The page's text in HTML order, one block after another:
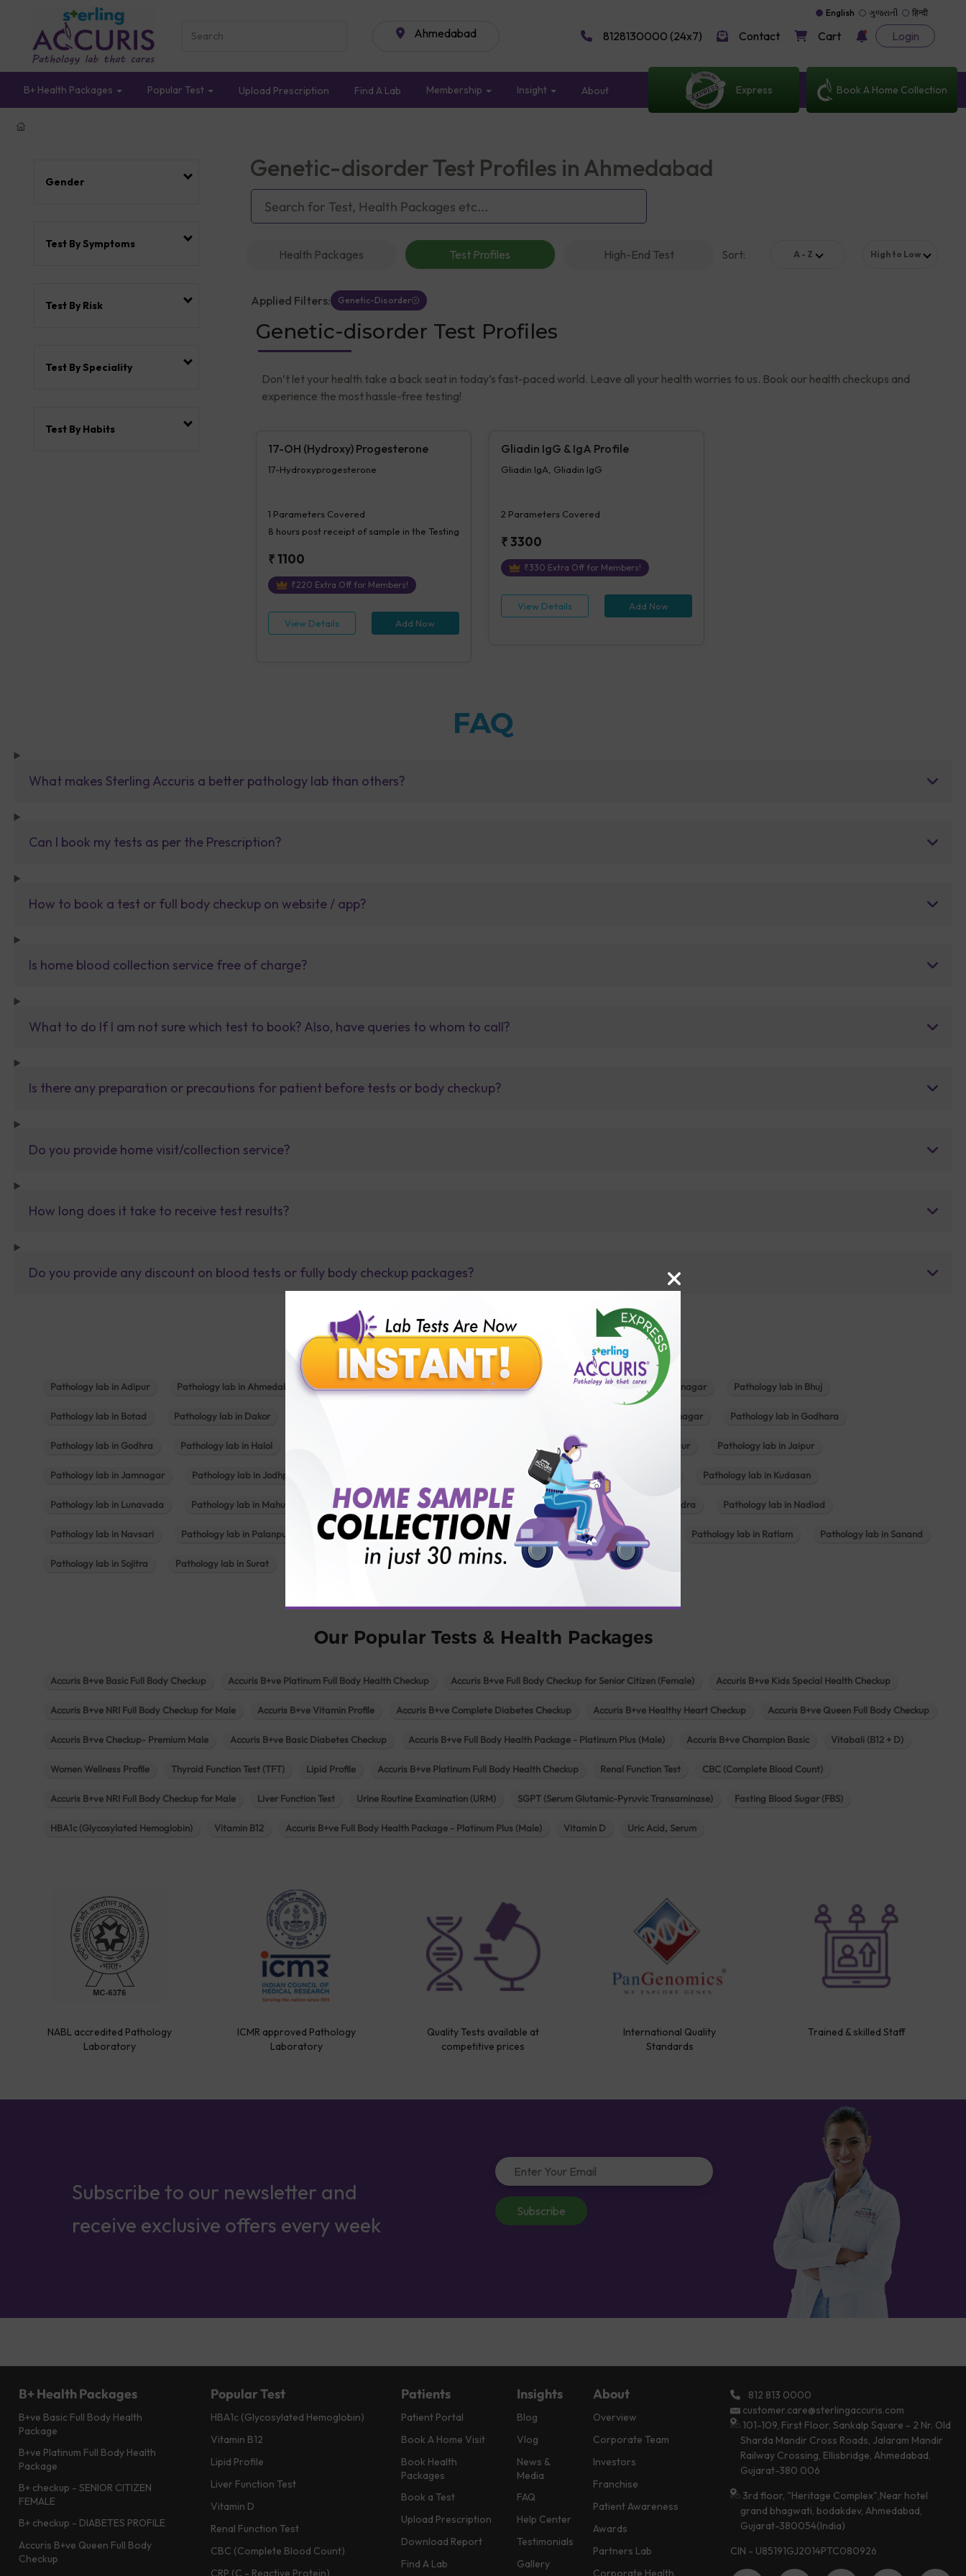
Ahmedabad
English ગુજરાતી हिन्दी
8128130000 (24x7) Contact Cart Login
B+ Health Packages Popular Test Upload Prescription Find A Lab Membership Insight About Express Book A Home Collection
Gender
Test By Symptoms
Test By Risk
Test By Speciality
Test By Habits
Genetic-disorder Test Profiles in Ahmedabad
Health Packages Test Profiles High-End Test Sort: A - Z High to Low
Applied Filters: Genetic-Disorder
Genetic-disorder Test Profiles
Don’t let your health take a back seat in today’s fast-paced world. Leave all your health worries to us. Book our health checkups and
experience the most hassle-free testing!
17-OH (Hydroxy) Progesterone
17-Hydroxyprogesterone
1 Parameters Covered
8 hourspost receipt of sample in the Testing
₹1100
₹220 Extra Off for Members!
View Details Add Now
Gliadin IgG & IgA Profile
Gliadin IgA, Gliadin IgG
2 Parameters Covered
₹3300
₹330 Extra Off for Members!
View Details Add Now
FAQ
What makes Sterling Accuris a better pathology lab than others?
Can I book my tests as per the Prescription?
How to book a test or full body checkup on website / app?
Is home blood collection service free of charge?
What to do If I am not sure which test to book? Also, have queries to whom to call?
Is there any preparation or precautions for patient before tests or body checkup?
Do you provide home visit/collection service?
How long does it take to receive test results?
Do you provide any discount on blood tests or fully body checkup packages?
Our Presence
Pathology lab in Adipur Pathology lab in Ahmedabad Pathology lab in Balotra Pathology lab in Bechraji Pathology lab in Bhavnagar Pathology lab in Bhuj
Pathology lab in Botad Pathology lab in Dakor Pathology lab in Gandhinagar Pathology lab in Godhara
Pathology lab in Godhra Pathology lab in Halol Pathology lab in Jabalpur Pathology lab in Jaipur
Pathology lab in Jamnagar Pathology lab in Jodhpur Pathology lab in Kalol Pathology lab in Khambhat Pathology lab in Kudasan
Pathology lab in Lunavada Pathology lab in Mahuva Pathology lab in Mehsana Pathology lab in Modasa Pathology lab in Mundra Pathology lab in Nadiad
Pathology lab in Navsari Pathology lab in Palanpur Pathology lab in Patan Pathology lab in Petlad Pathology lab in Rajkot Pathology lab in Ratlam Pathology lab in Sanand
Pathology lab in Sojitra Pathology lab in Surat Pathology lab in Una Pathology lab in Vadodara Pathology lab in Visnagar
Our Popular Tests & Health Packages
Accuris B+ve Basic Full Body Checkup Accuris B+ve Platinum Full Body Health Checkup Accuris B+ve Full Body Checkup for Senior Citizen (Female) Accuris B+ve Kids Special Health Checkup
Accuris B+ve NRI Full Body Checkup for Male Accuris B+ve Vitamin Profile Accuris B+ve Complete Diabetes Checkup Accuris B+ve Healthy Heart Checkup Accuris B+ve Queen Full Body Checkup
Accuris B+ve Checkup- Premium Male Accuris B+ve Basic Diabetes Checkup Accuris B+ve Full Body Health Package - Platinum Plus (Male) Accuris B+ve Champion Basic Vitabali (B12 + D)
Women Wellness Profile Thyroid Function Test (TFT) Lipid Profile Accuris B+ve Platinum Full Body Health Checkup Renal Function Test CBC (Complete Blood Count)
Accuris B+ve NRI Full Body Checkup for Male Liver Function Test Urine Routine Examination (URM) SGPT (Serum Glutamic-Pyruvic Transaminase) Fasting Blood Sugar (FBS)
HBA1c (Glycosylated Hemoglobin) Vitamin B12 Accuris B+ve Full Body Health Package - Platinum Plus (Male) Vitamin D Uric Acid, Serum
NABL accredited Pathology
Laboratory
ICMR approved Pathology
Laboratory
Quality Tests available at
competitive prices
International Quality
Standards
Trained & skilled Staff
Subscribe to our newsletter and
receive exclusive offers every week
Subscribe
B+ Health Packages
B+ve Basic Full Body Health
Package
B+ve Platinum Full Body Health
Package
B+ checkup - SENIOR CITIZEN
FEMALE
B+ checkup - DIABETES PROFILE
Accuris B+ve Queen Full Body
Checkup
Popular Test
HBA1c (Glycosylated Hemoglobin)
Vitamin B12
Lipid Profile
Liver Function Test
Vitamin D
Renal Function Test
CBC (Complete Blood Count)
CRP (C - Reactive Protein)
Patients
Patient Portal
Book A Home Visit
Book Health
Packages
Book a Test
Upload Prescription
Download Report
Find A Lab
Insights
Blog
Vlog
News &
Media
FAQ
Help Center
Testimonials
Gallery
About
Overview
Corporate Team
Investors
Franchise
Patient Awareness
Awards
Partners Lab
Corporate Health
812 813 0000
customer.care@sterlingaccuris.com
101-109, First Floor, Sankalp Square - 2 Nr. Old
Sharda Mandir Cross Roads, Jalaram Mandir
Railway Crossing, Ellisbridge, Ahmedabad,
Gujarat-380 006
3rd floor, "Heritage Complex",Near hotel
grand bhagwati, bodakdev, Ahmedabad,
Gujarat-380054(India)
CIN - U85191GJ2014PTC080926